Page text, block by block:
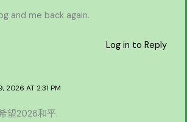
and me back again.
Log in to Reply
2026 AT 2:31 PM
望2026和平.